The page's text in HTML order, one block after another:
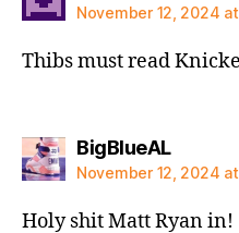
November 12, 2024 at
Thibs must read
BigBlueALsays:
November 12, 2024 at
Holy shit Matt Ryan in!